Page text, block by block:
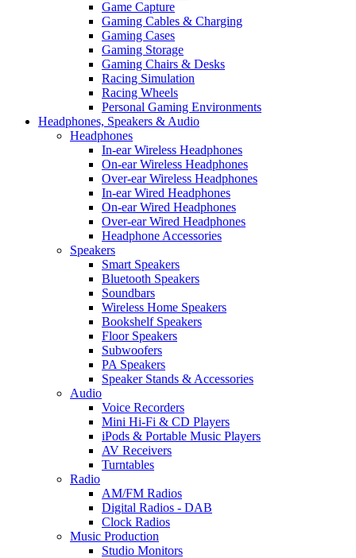
Game Capture
Gaming Cables & Charging
Gaming Cases
Gaming Storage
Gaming Chairs & Desks
Racing Simulation
Racing Wheels
Personal Gaming Environments
Headphones, Speakers & Audio
Headphones
In-ear Wireless Headphones
On-ear Wireless Headphones
Over-ear Wireless Headphones
In-ear Wired Headphones
On-ear Wired Headphones
Over-ear Wired Headphones
Headphone Accessories
Speakers
Smart Speakers
Bluetooth Speakers
Soundbars
Wireless Home Speakers
Bookshelf Speakers
Floor Speakers
Subwoofers
PA Speakers
Speaker Stands & Accessories
Audio
Voice Recorders
Mini Hi-Fi & CD Players
iPods & Portable Music Players
AV Receivers
Turntables
Radio
AM/FM Radios
Digital Radios - DAB
Clock Radios
Music Production
Studio Monitors